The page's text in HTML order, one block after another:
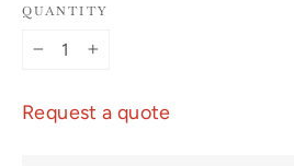
QUANTITY
Request a quote